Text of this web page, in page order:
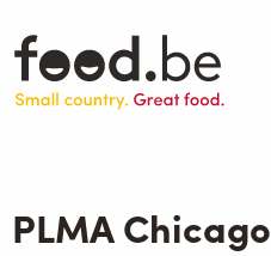
main
content
Products
PLMA Chicago